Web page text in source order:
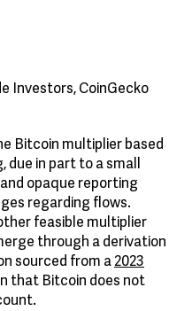
Investors, CoinGecko
Bitcoin multiplier based
due in part to a small
opaque reporting
regarding flows.
feasible multiplier
through a derivation
sourced from a2023
that Bitcoin does not